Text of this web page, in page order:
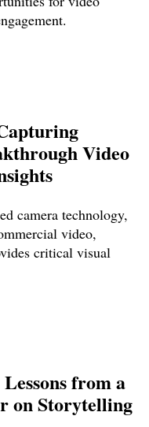
Video
camera technology,
video,
critical visual
from a
on Storytelling